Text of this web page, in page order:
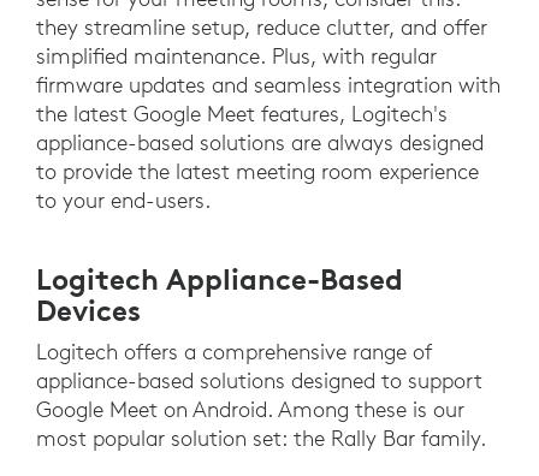
they streamline setup, reduce clutter, and offer
simplified maintenance. Plus, with regular
firmware updates and seamless integration with
the latest Google Meet features, Logitech's
appliance-based solutions are always designed
to provide the latest meeting room experience
to your end-users.
Logitech Appliance-Based
Devices
Logitech offers a comprehensive range of
appliance-based solutions designed to support
Google Meet on Android. Among these is our
most popular solution set: the Rally Bar family.